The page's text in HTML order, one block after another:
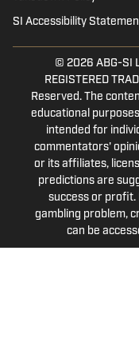
SI Accessibility
© 2026 ABG-SI
REGISTERED
Reserved. The
educational
intended for
commentators'
or its affiliates,
predictions are
success or profit.
gambling problem,
can be